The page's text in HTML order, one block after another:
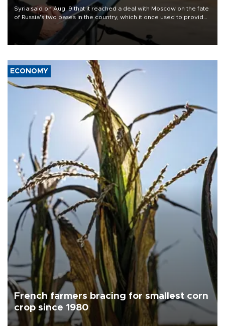
Syria said on Aug. 9 that it reached a deal with Moscow on the fate
of Russia's two bases in the country, which it once used to provide
military support to ousted leader Bashar al-Assad during the Syrian
ECONOMY
French farmers bracing for smallest corn
crop since 1980